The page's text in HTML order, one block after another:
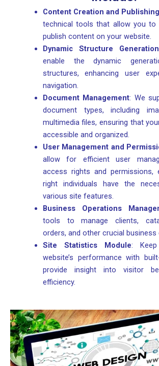
Content Creation and
technical tools that allow you to
publish content on your website.
Dynamic Structure Generation
enable the dynamic
structures, enhancing user
navigation.
Document Management: We
document types, including
multimedia files, ensuring that
accessible and organized.
User Management and
allow for efficient user
access rights and permissions,
right individuals have the
various site features.
Business Operations
tools to manage clients,
orders, and other crucial business
Site Statistics Module:
website’s performance with
provide insight into visitor
efficiency.